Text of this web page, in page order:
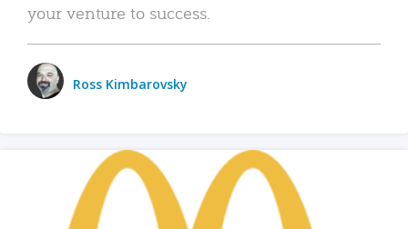
your venture to success.
Ross Kimbarovsky